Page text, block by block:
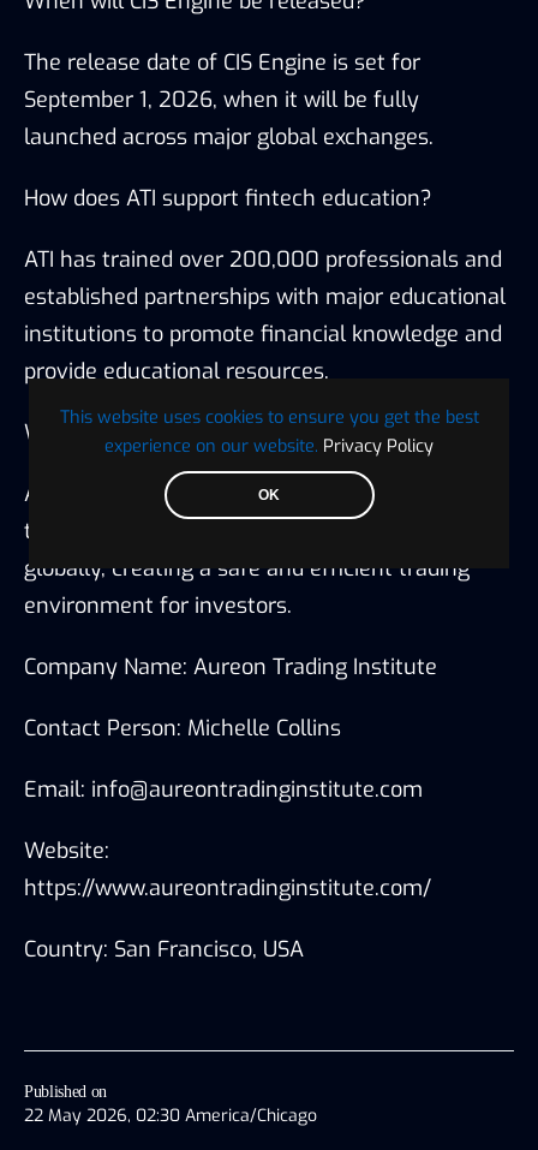
This website uses cookies to ensure you get the best
experience on our website. Privacy Policy
OK
Published on
22 May 2026, 02:30 America/Chicago
The release date of CIS Engine is set for
September 1, 2026, when it will be fully
launched across major global exchanges.
How does ATI support fintech education?
ATI has trained over 200,000 professionals and
established partnerships with major educational
institutions to promote financial knowledge and
provide educational resources.
What is ATI’s mission?
ATI aims to securely integrate advanced
technology while promoting intelligent finance
globally, creating a safe and efficient trading
environment for investors.
Company Name: Aureon Trading Institute
Contact Person: Michelle Collins
Email: info@aureontradinginstitute.com
Website:
https://www.aureontradinginstitute.com/
Country: San Francisco, USA